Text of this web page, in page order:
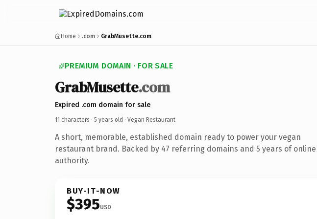
Home .com GrabMusette.com
PREMIUM DOMAIN · FOR SALE
GrabMusette.com
Expired .com domain for sale
11 characters · 5 years old · Vegan Restaurant
A short, memorable, established domain ready to power your vegan
restaurant brand. Backed by 47 referring domains and 5 years of online
authority.
BUY-IT-NOW
$395USD